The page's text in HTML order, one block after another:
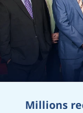
Millions